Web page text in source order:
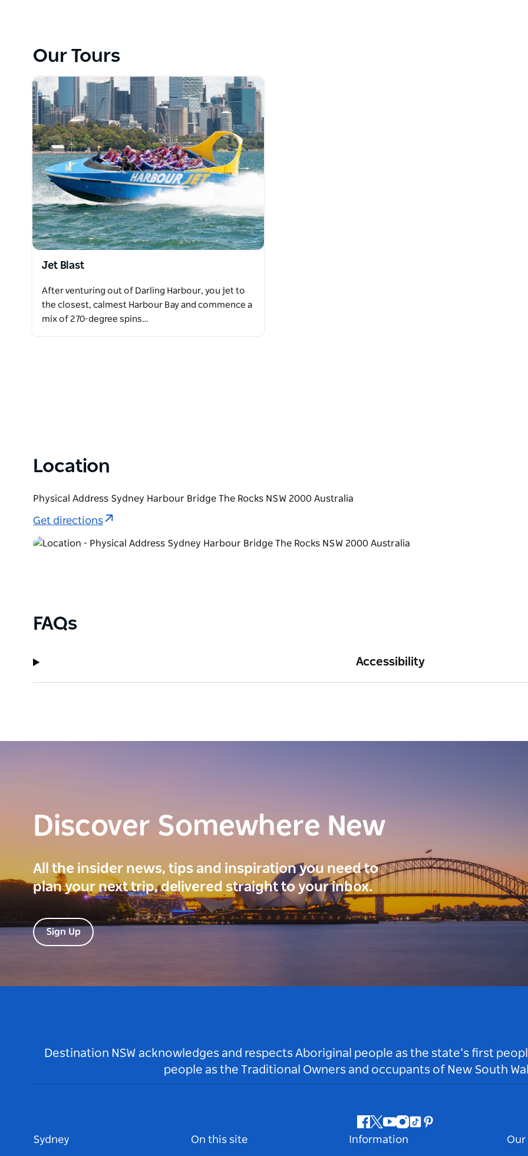
including the Sydney Opera House, Luna Park and towards Sydney Heads!
Our Tours
Jet Blast
After venturing out of Darling Harbour, you jet to
the closest, calmest Harbour Bay and commence a
mix of 270-degree spins…
Location
Physical Address Sydney Harbour Bridge The Rocks NSW 2000 Australia
Get directions
FAQs
Accessibility
Discover Somewhere New
All the insider news, tips and inspiration you need to
plan your next trip, delivered straight to your inbox.
Sign Up
Destination NSW acknowledges and respects Aboriginal people as the state’s first
people as the Traditional Owners and occupants of New South
Facebook
Twitter
Youtube
Instagram
TiktokPinterest
Sydney On this site Information Our